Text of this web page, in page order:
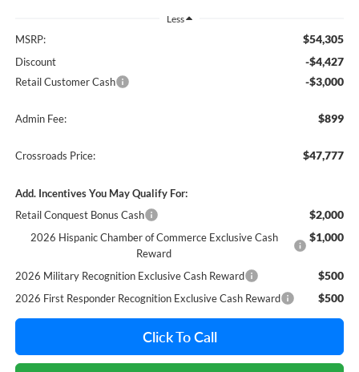
Less
MSRP: $54,305
Discount -$4,427
Retail Customer Cash -$3,000
Admin Fee: $899
Crossroads Price: $47,777
Add. Incentives You May Qualify For:
Retail Conquest Bonus Cash
$2,000
2026 Hispanic Chamber of Commerce Exclusive Cash
Reward
$1,000
2026 Military Recognition Exclusive Cash Reward $500
2026 First Responder Recognition Exclusive Cash Reward $500
Click To Call